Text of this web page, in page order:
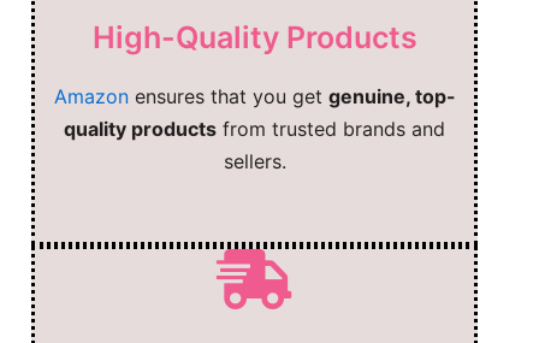
High-Quality Products
Amazonensures that you get genuine, top-
quality products from trusted brands and
sellers.